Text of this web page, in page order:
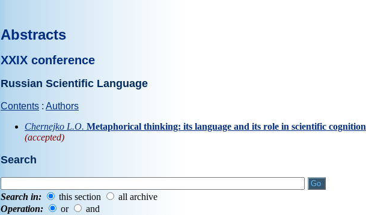
Abstracts
XXIX conference
Russian Scientific Language
Contents : Authors
Chernejko L.O. Metaphorical thinking: its language and its role in scientific cognition
(accepted)
Search
Search in: this section
all archive
Operation:
or
and